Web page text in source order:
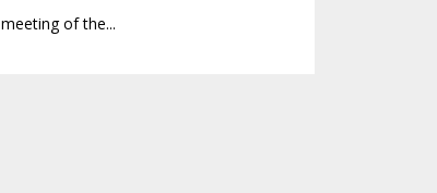
meeting of the...